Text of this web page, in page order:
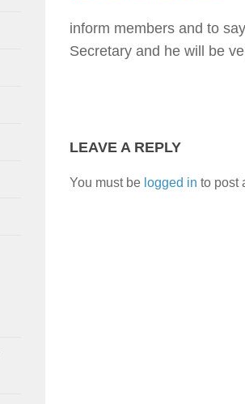
inform members and to
Secretary and he will be
LEAVE A REPLY
You must be logged in to post